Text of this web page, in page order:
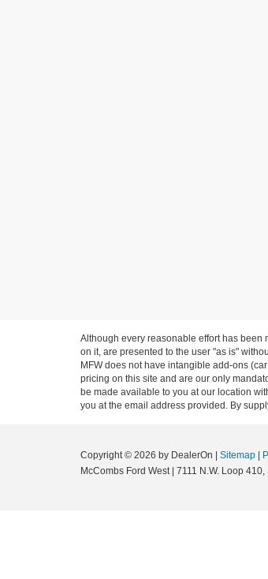
Although every reasonable effort has been
on it, are presented to the user "as is"
MFW does not have intangible add-ons
pricing on this site and are our only
be made available to you at our location
you at the email address provided. By
Copyright © 2026 by DealerOn Sitemap
McCombs Ford West| 7111 N.W. Loop 410,